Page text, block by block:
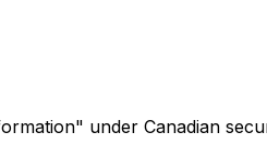
under Canadian